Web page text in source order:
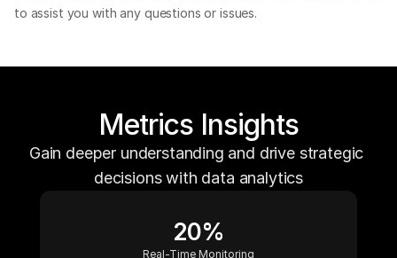
to assist you with any questions or issues.
20%
Real-Time Monitoring
Metrics Insights
Gain deeper understanding and drive strategic
decisions with data analytics